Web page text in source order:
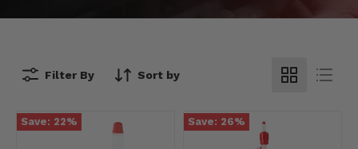
Filter By Sort by
Save: 22% Save: 26%